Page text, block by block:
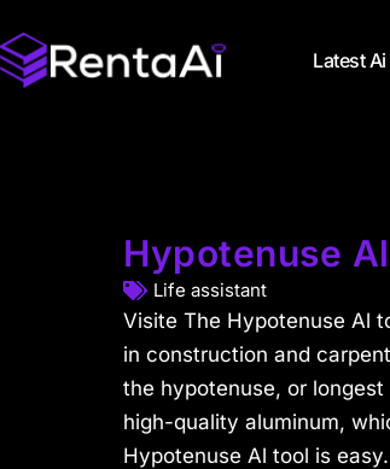
Latest
Hypotenuse Al
Life assistant
Visite The Hypotenuse Al
in construction and
the hypotenuse, or
high-quality aluminum,
Hypotenuse Al tool is